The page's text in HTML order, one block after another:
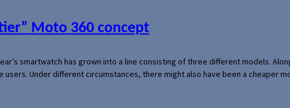
Moto 360 concept
smartwatch has grown into a line consisting of three different models.
Under different circumstances, there might also have been a cheaper